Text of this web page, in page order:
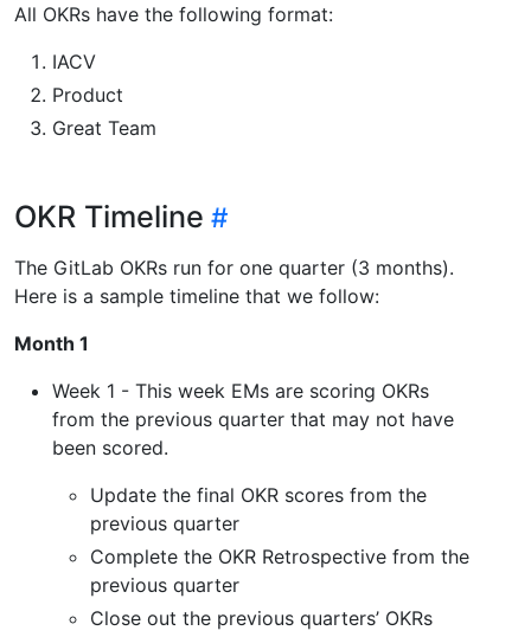
All OKRs have the following format:
IACV
Product
Great Team
OKR Timeline
The GitLab OKRs run for one quarter (3 months).
Here is a sample timeline that we follow:
Month 1
Week 1 - This week EMs are scoring OKRs
from the previous quarter that may not have
been scored.
Update the final OKR scores from the
previous quarter
Complete the OKR Retrospective from the
previous quarter
Close out the previous quarters’ OKRs